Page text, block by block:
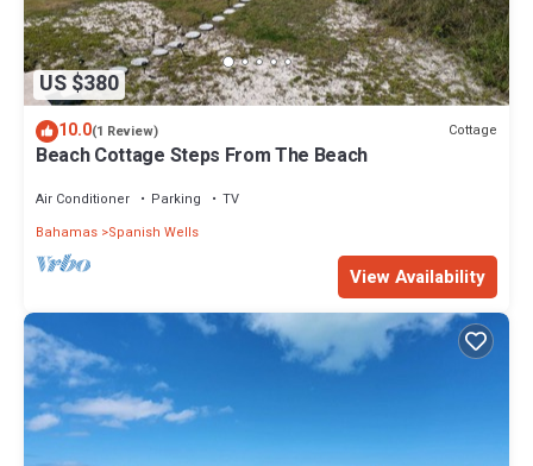
US $380
10.0(1 Review) Cottage
Beach Cottage Steps From The Beach
Air Conditioner Parking
TV
Bahamas Spanish Wells
View Availability